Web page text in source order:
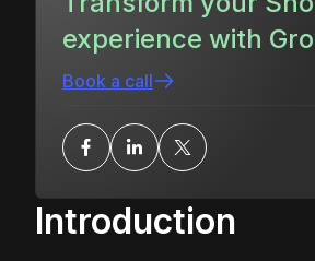
Introduction
experience with
Book a call